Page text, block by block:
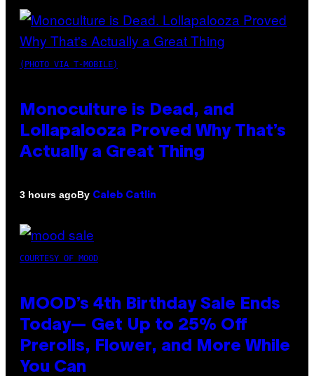
(PHOTO VIA T-MOBILE)
Monoculture is Dead, and
Lollapalooza Proved Why That’s
Actually a Great Thing
3 hours agoBy Caleb Catlin
COURTESY OF MOOD
MOOD’s 4th Birthday Sale Ends
Today— Get Up to 25% Off
Prerolls, Flower, and More While
You Can